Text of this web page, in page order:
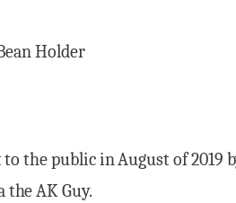
Holder
the public in August of 2019
the AK Guy.